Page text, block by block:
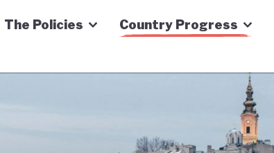
The Policies Country Progress